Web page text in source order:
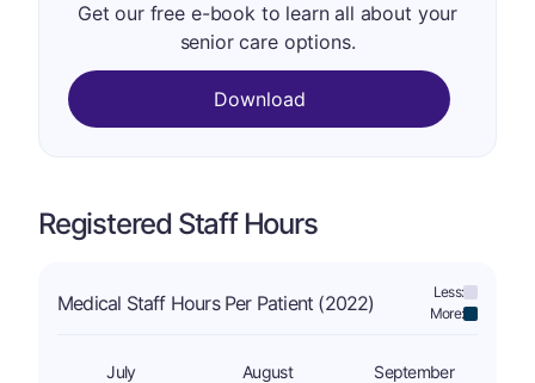
Get our free e-book to learn all about your
senior care options.
Download
Registered Staff Hours
Medical Staff Hours Per Patient (2022)
Less:
More:
July August September